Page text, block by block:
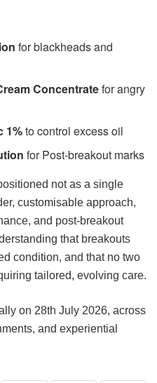
for blackheads and
Concentratefor angry
1%to control excess oil
for Post-breakout marks
not as a single
customisable approach,
and post-breakout
that breakouts
condition, and that no two
tailored, evolving care.
on 28th July 2026, across
and experiential